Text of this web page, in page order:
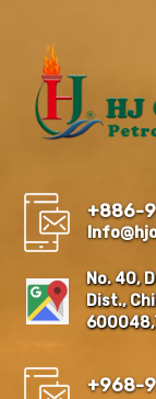
+886-
No. 40,
Dist.,
+968-